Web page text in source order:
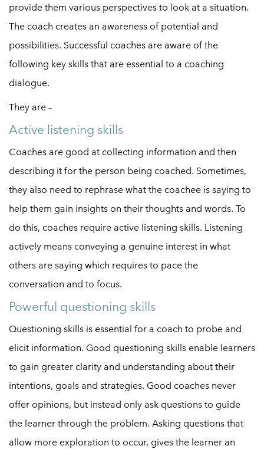
provide them various perspectives to look at a situation.
The coach creates an awareness of potential and
possibilities. Successful coaches are aware of the
following key skills that are essential to a coaching
dialogue.
They are –
Active listening skills
Coaches are good at collecting information and then
describing it for the person being coached. Sometimes,
they also need to rephrase what the coachee is saying to
help them gain insights on their thoughts and words. To
do this, coaches require active listening skills. Listening
actively means conveying a genuine interest in what
others are saying which requires to pace the
conversation and to focus.
Powerful questioning skills
Questioning skills is essential for a coach to probe and
elicit information. Good questioning skills enable learners
to gain greater clarity and understanding about their
intentions, goals and strategies. Good coaches never
offer opinions, but instead only ask questions to guide
the learner through the problem. Asking questions that
allow more exploration to occur, gives the learner an